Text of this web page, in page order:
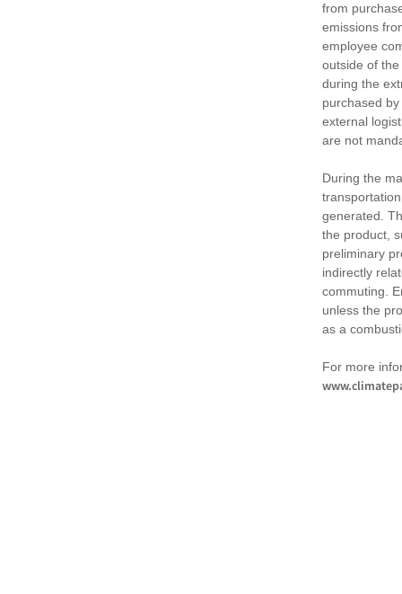
from
emissions
employee
outside of
during the
purchased
external
are not
During the
generated.
the product,
preliminary
indirectly
commuting.
unless the
as a
For more